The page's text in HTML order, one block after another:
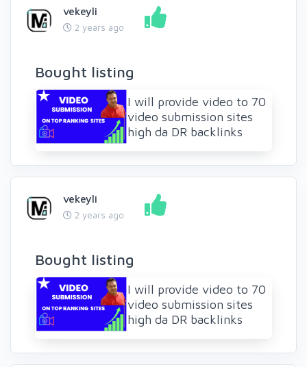
vekeyli
2 years ago
Bought listing
I will provide video to 70
video submission sites
high da DR backlinks
vekeyli
2 years ago
Bought listing
I will provide video to 70
video submission sites
high da DR backlinks